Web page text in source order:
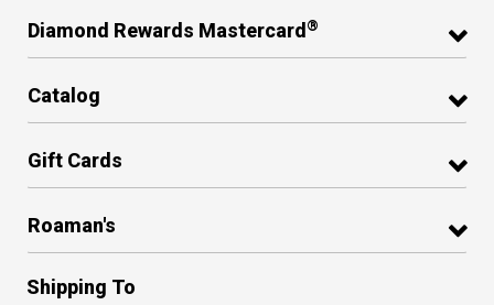
Diamond Rewards Mastercard ®
Catalog
Gift Cards
Roaman's
Shipping To